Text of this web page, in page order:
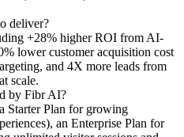
deliver?
+28% higher ROI from AI-
lower customer acquisition cost
and 4X more leads from
scale.
by Fibr AI?
Starter Plan for growing
an Enterprise Plan for